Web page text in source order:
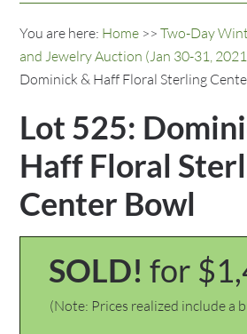
You are here: Home >>Two-Day
and Jewelry Auction (Jan 30-31,
Dominick & Haff Floral Sterling
Lot 525:
Haff Floral
Center Bowl
SOLD! for
(Note: Prices realized include a